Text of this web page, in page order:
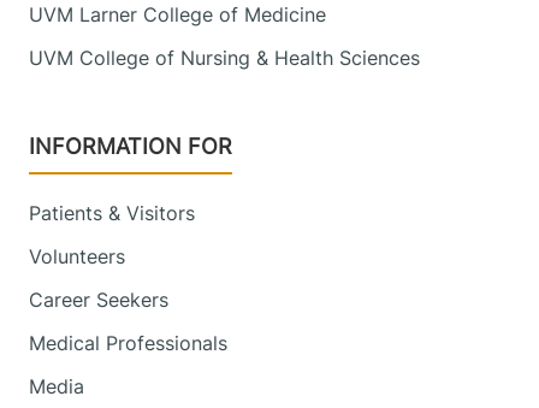
UVM Larner College of Medicine
UVM College of Nursing & Health Sciences
INFORMATION FOR
Patients & Visitors
Volunteers
Career Seekers
Medical Professionals
Media